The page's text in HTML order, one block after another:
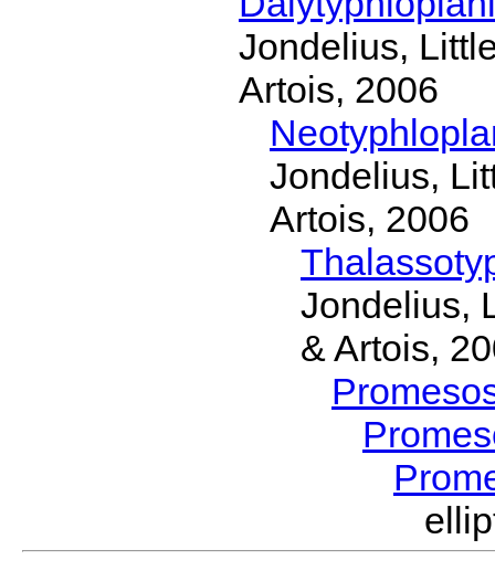
Jondelius,
Artois, 2006
Jondelius,
Artois, 2006
Jondelius,
& Artois,